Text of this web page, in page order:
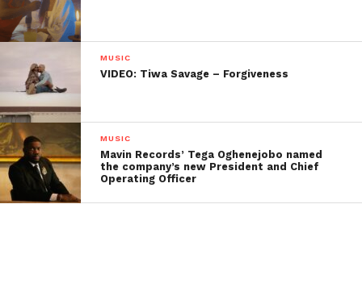
MUSIC
VIDEO: Tiwa Savage – Forgiveness
MUSIC
Mavin Records’ Tega Oghenejobo named
the company’s new President and Chief
Operating Officer